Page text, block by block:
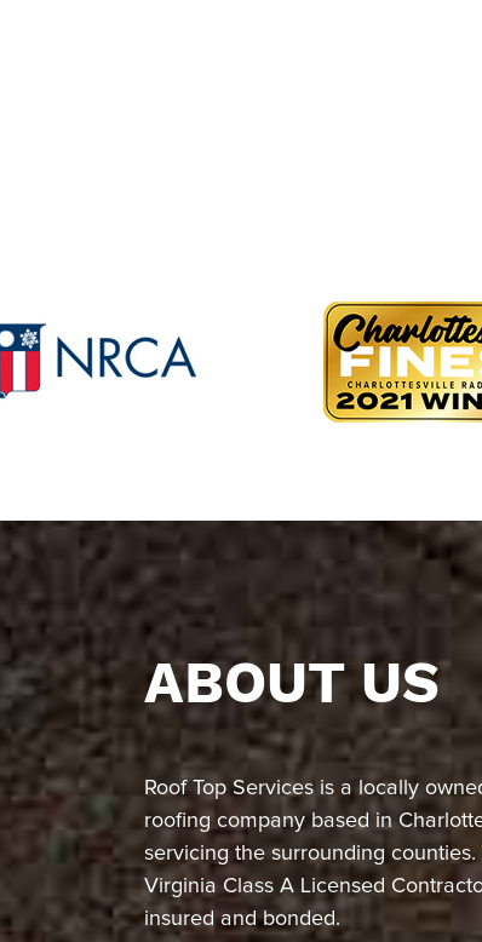
ABOUT US
Roof Top Services is a locally
roofing company based in
servicing the surrounding counties.
Virginia Class A Licensed
insured and bonded.